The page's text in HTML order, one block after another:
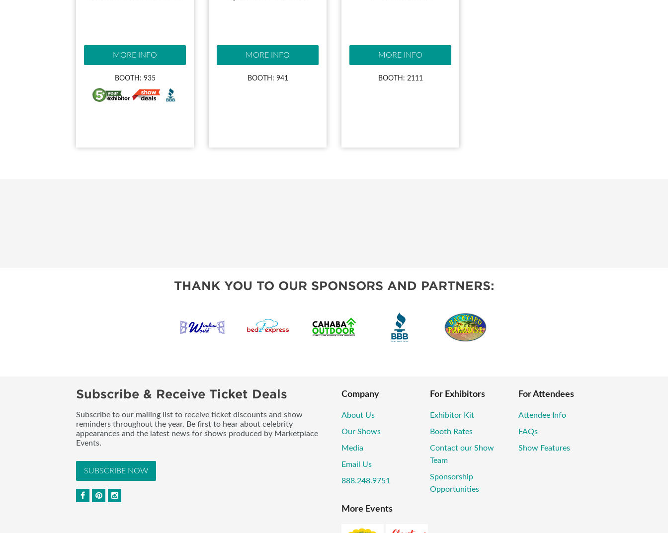
MORE INFO
BOOTH: 935
MORE INFO
BOOTH: 941
MORE INFO
BOOTH: 2111
THANK YOU TO OUR SPONSORS AND PARTNERS:
Subscribe & Receive Ticket Deals
Subscribe to our mailing list to receive ticket discounts and show
reminders throughout the year. Be first to hear about celebrity
appearances and the latest news for shows produced by Marketplace
Events.
SUBSCRIBE NOW
Company
About Us
Our Shows
Media
Email Us
888.248.9751
For Exhibitors
Exhibitor Kit
Booth Rates
Contact our Show
Team
Sponsorship
Opportunities
For Attendees
Attendee Info
FAQs
Show Features
More Events